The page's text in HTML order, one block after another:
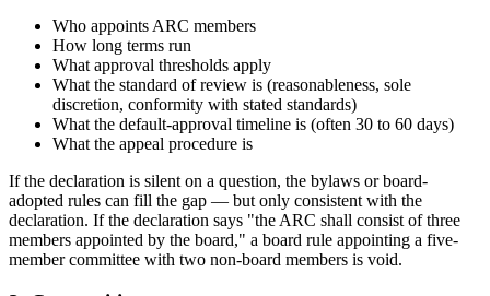
Who appoints ARC members
How long terms run
What approval thresholds apply
What the standard of review is (reasonableness, sole
discretion, conformity with stated standards)
What the default-approval timeline is (often 30 to 60 days)
What the appeal procedure is
If the declaration is silent on a question, the bylaws or board-
adopted rules can fill the gap — but only consistent with the
declaration. If the declaration says "the ARC shall consist of three
members appointed by the board," a board rule appointing a five-
member committee with two non-board members is void.